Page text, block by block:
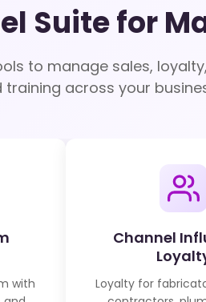
Suite for
to manage sales,
training across your
with
Channel
Loyalty for